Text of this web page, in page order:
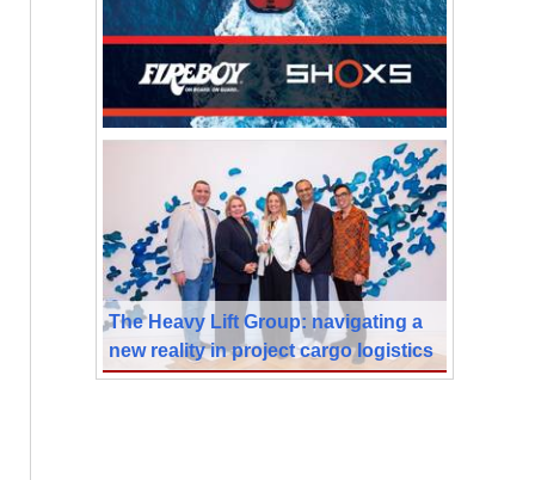
The Heavy Lift Group: navigating a
new reality in project cargo logistics